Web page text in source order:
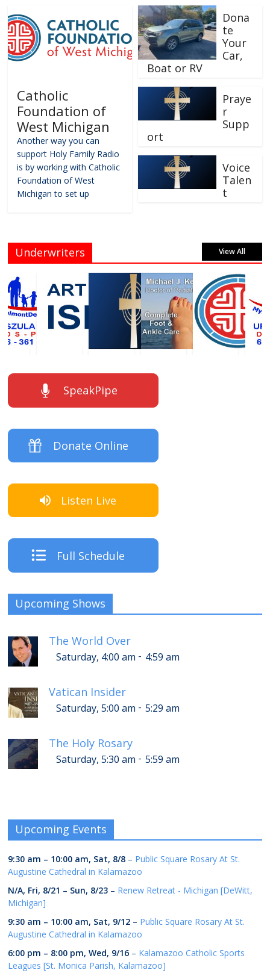
Catholic
Foundation of
West Michigan
Another way you can
support Holy Family Radio
is by working with Catholic
Foundation of West
Michigan to set up
Dona
te
Your
Car,
Boat or RV
Praye
r
Supp
ort
Voice
Talen
t
Underwriters View All
SpeakPipe
Donate Online
Listen Live
Full Schedule
Upcoming Shows
The World Over
Saturday, 4:00 am - 4:59 am
Vatican Insider
Saturday, 5:00 am - 5:29 am
The Holy Rosary
Saturday, 5:30 am - 5:59 am
Upcoming Events
9:30 am – 10:00 am, Sat, 8/8 – Public Square Rosary At St.
Augustine Cathedral in Kalamazoo
N/A, Fri, 8/21 – Sun, 8/23 – Renew Retreat - Michigan [DeWitt,
Michigan]
9:30 am – 10:00 am, Sat, 9/12 – Public Square Rosary At St.
Augustine Cathedral in Kalamazoo
6:00 pm – 8:00 pm,Wed, 9/16 – Kalamazoo Catholic Sports
Leagues [St. Monica Parish, Kalamazoo]